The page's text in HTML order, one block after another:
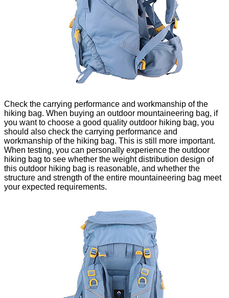
Check the carrying performance and workmanship of the
hiking bag. When buying an outdoor mountaineering bag, if
you want to choose a good quality outdoor hiking bag, you
should also check the carrying performance and
workmanship of the hiking bag. This is still more important.
When testing, you can personally experience the outdoor
hiking bag to see whether the weight distribution design of
this outdoor hiking bag is reasonable, and whether the
structure and strength of the entire mountaineering bag meet
your expected requirements.